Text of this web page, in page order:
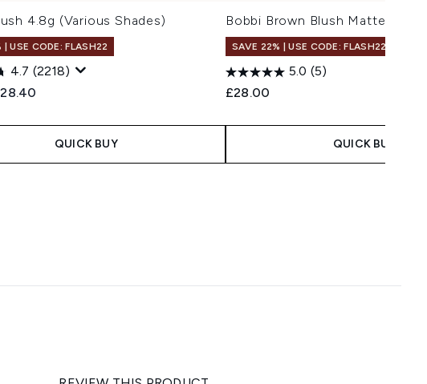
4.8g (Various Shades)
| USE CODE: FLASH22
4.7 (2218)
Retail Price:
price:
QUICK BUY
Bobbi Brown Blush Matte
SAVE 22% | USE CODE: FLASH22
5.0 (5)
£28.00
QUICK BUY